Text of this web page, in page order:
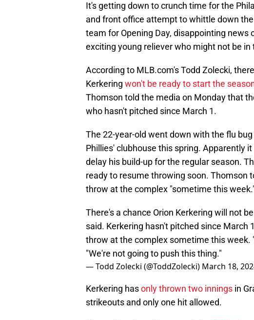
It's getting down to crunch time for the
and front office attempt to whittle down
team for Opening Day, disappointing news
exciting young reliever who might not be in
According to MLB.com's Todd Zolecki,
Kerkering won't be ready to start the
Thomson told the media on Monday that
who hasn't pitched since March 1.
The 22-year-old went down with the flu
Phillies' clubhouse this spring. Apparently
delay his build-up for the regular season.
ready to resume throwing soon. Thomson
throw at the complex "sometime this
There's a chance Orion Kerkering will not
said. Kerkering hasn't pitched since March
throw at the complex sometime this week.
"We're not going to push this thing."
— Todd Zolecki (@ToddZolecki) March 18,
Kerkering hasonly thrown two innings in
strikeouts and only one hit allowed.